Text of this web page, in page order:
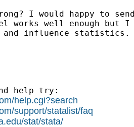
I would happy to
works well enough
influence statistics.
help try:
help.cgi?search
support/statalist/faq
stat/stata/